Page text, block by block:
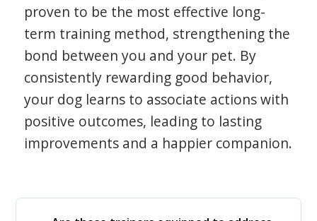
proven to be the most effective long-
term training method, strengthening the
bond between you and your pet. By
consistently rewarding good behavior,
your dog learns to associate actions with
positive outcomes, leading to lasting
improvements and a happier companion.